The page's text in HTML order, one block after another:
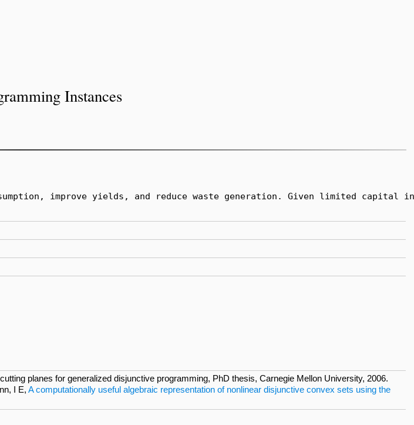
Instances
improve yields, and reduce waste generation. Given limited
planes for generalized disjunctive programming, PhD thesis, Carnegie Mellon University, 2006.
I E,A computationally useful algebraic representation of nonlinear disjunctive convex sets using the